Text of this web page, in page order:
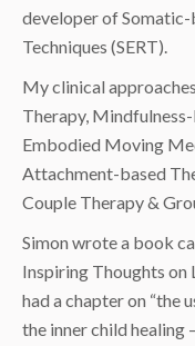
developer of
Techniques (SERT).
My clinical
Therapy,
Embodied Moving
Attachment-based
Couple Therapy &
Simon wrote a book
Inspiring Thoughts on
had a chapter on “the
the inner child healing